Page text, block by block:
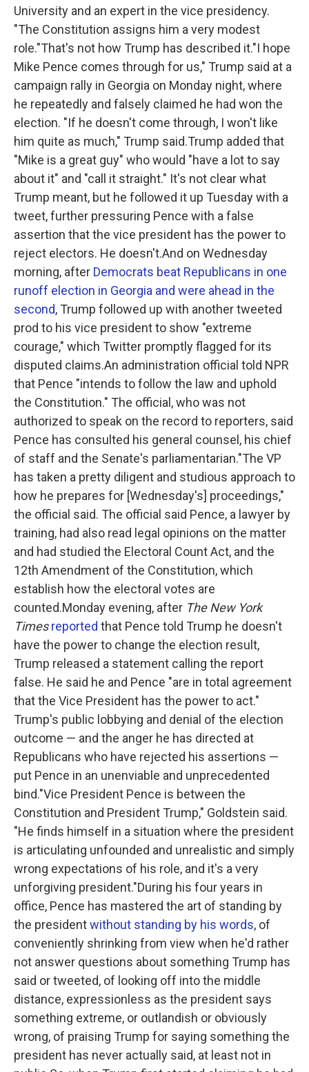
University and an expert in the vice presidency.
"The Constitution assigns him a very modest
role."That's not how Trump has described it."I hope
Mike Pence comes through for us," Trump said at a
campaign rally in Georgia on Monday night, where
he repeatedly and falsely claimed he had won the
election. "If he doesn't come through, I won't like
him quite as much," Trump said.Trump added that
"Mike is a great guy" who would "have a lot to say
about it" and "call it straight." It's not clear what
Trump meant, but he followed it up Tuesday with a
tweet, further pressuring Pence with a false
assertion that the vice president has the power to
reject electors. He doesn't.And on Wednesday
morning, after Democrats beat Republicans in one
runoff election in Georgia and were ahead in the
second, Trump followed up with another tweeted
prod to his vice president to show "extreme
courage," which Twitter promptly flagged for its
disputed claims.An administration official told NPR
that Pence "intends to follow the law and uphold
the Constitution." The official, who was not
authorized to speak on the record to reporters, said
Pence has consulted his general counsel, his chief
of staff and the Senate's parliamentarian."The VP
has taken a pretty diligent and studious approach to
how he prepares for [Wednesday's] proceedings,"
the official said. The official said Pence, a lawyer by
training, had also read legal opinions on the matter
and had studied the Electoral Count Act, and the
12th Amendment of the Constitution, which
establish how the electoral votes are
counted.Monday evening, after The New York
Times reported that Pence told Trump he doesn't
have the power to change the election result,
Trump released a statement calling the report
false. He said he and Pence "are in total agreement
that the Vice President has the power to act."
Trump's public lobbying and denial of the election
outcome — and the anger he has directed at
Republicans who have rejected his assertions —
put Pence in an unenviable and unprecedented
bind."Vice President Pence is between the
Constitution and President Trump," Goldstein said.
"He finds himself in a situation where the president
is articulating unfounded and unrealistic and simply
wrong expectations of his role, and it's a very
unforgiving president."During his four years in
office, Pence has mastered the art of standing by
the presidentwithout standing by his words, of
conveniently shrinking from view when he'd rather
not answer questions about something Trump has
said or tweeted, of looking off into the middle
distance, expressionless as the president says
something extreme, or outlandish or obviously
wrong, of praising Trump for saying something the
president has never actually said, at least not in